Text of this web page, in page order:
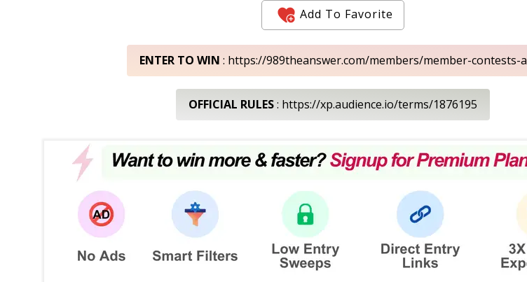
Add To Favorite
ENTER TO WIN : https://989theanswer.com/members/member-contests-a
OFFICIAL RULES: https://xp.audience.io/terms/1876195